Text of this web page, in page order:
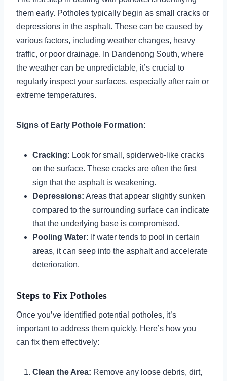
them early. Potholes typically begin as small cracks or
depressions in the asphalt. These can be caused by
various factors, including weather changes, heavy
traffic, or poor drainage. In Dandenong South, where
the weather can be unpredictable, it’s crucial to
regularly inspect your surfaces, especially after rain or
extreme temperatures.
Signs of Early Pothole Formation:
Cracking: Look for small, spiderweb-like cracks
on the surface. These cracks are often the first
sign that the asphalt is weakening.
Depressions: Areas that appear slightly sunken
compared to the surrounding surface can indicate
that the underlying base is compromised.
Pooling Water: If water tends to pool in certain
areas, it can seep into the asphalt and accelerate
deterioration.
Steps to Fix Potholes
Once you’ve identified potential potholes, it’s
important to address them quickly. Here’s how you
can fix them effectively:
Clean the Area: Remove any loose debris, dirt,